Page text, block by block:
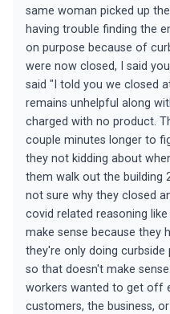
same woman picked up
having trouble finding the
on purpose because of
were now closed, I said
said "I told you we closed
remains unhelpful along
charged with no product.
couple minutes longer to
they not kidding about
them walk out the building
not sure why they closed
covid related reasoning
make sense because they
they're only doing curbside
so that doesn't make
workers wanted to get off
customers, the business,